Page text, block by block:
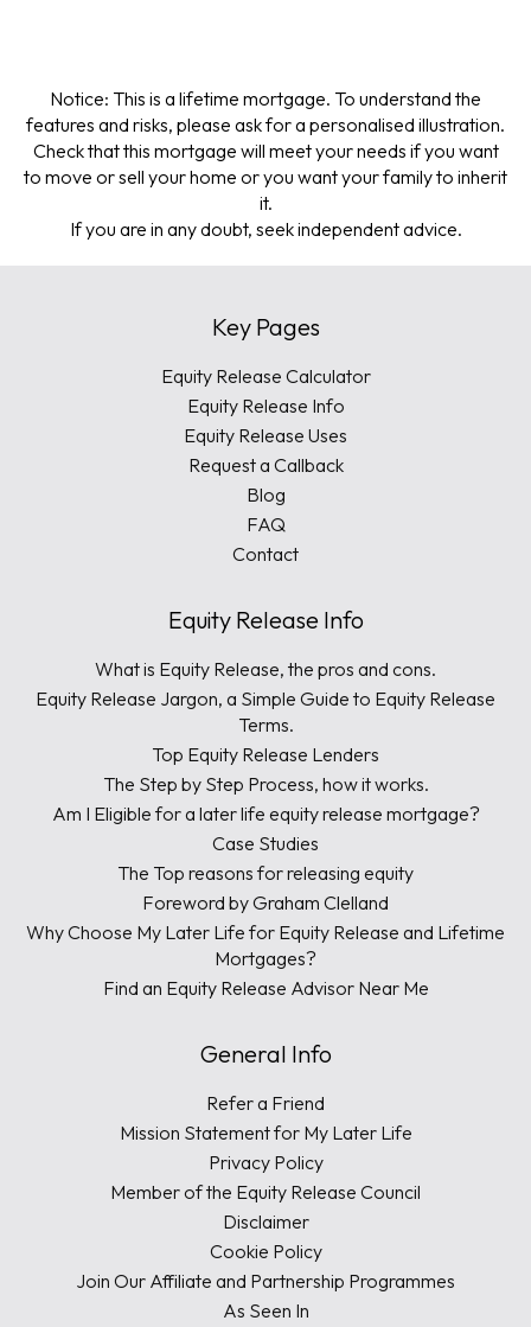
Notice: This is a lifetime mortgage. To understand the
features and risks, please ask for a personalised illustration.
Check that this mortgage will meet your needs if you want
to move or sell your home or you want your family to inherit
it.
If you are in any doubt, seek independent advice.
Key Pages
Equity Release Calculator
Equity Release Info
Equity Release Uses
Request a Callback
Blog
FAQ
Contact
Equity Release Info
What is Equity Release, the pros and cons.
Equity Release Jargon, a Simple Guide to Equity Release
Terms.
Top Equity Release Lenders
The Step by Step Process, how it works.
Am I Eligible for a later life equity release mortgage?
Case Studies
The Top reasons for releasing equity
Foreword by Graham Clelland
Why Choose My Later Life for Equity Release and Lifetime
Mortgages?
Find an Equity Release Advisor Near Me
General Info
Refer a Friend
Mission Statement for My Later Life
Privacy Policy
Member of the Equity Release Council
Disclaimer
Cookie Policy
Join Our Affiliate and Partnership Programmes
As Seen In